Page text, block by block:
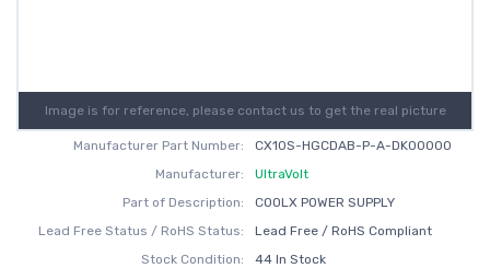
Image is for reference, please contact us to get the real picture
Manufacturer Part Number:
CX10S-HGCDAB-P-A-DK00000
Manufacturer:
UltraVolt
Part of Description:
COOLX POWER SUPPLY
Lead Free Status / RoHS Status:
Lead Free / RoHS Compliant
Stock Condition:
44 In Stock